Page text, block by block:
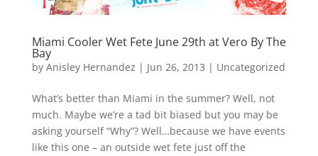
Miami Cooler Wet Fete June 29th at Vero By The
Bay
by Anisley Hernandez | Jun 26, 2013 | Uncategorized
What’s better than Miami in the summer? Well, not
much. Maybe we’re a tad bit biased but you may be
asking yourself “Why”? Well…because we have events
like this one – an outside wet fete just off the